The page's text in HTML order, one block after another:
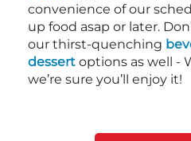
convenience of our
up food asap or later.
our thirst-quenching
dessert options as well -
we’re sure you’ll enjoy it!